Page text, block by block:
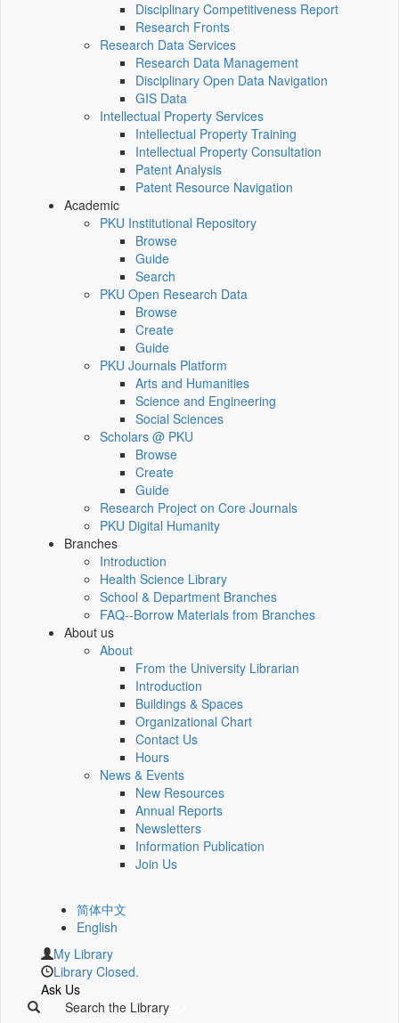
Disciplinary Competitiveness Report
Research Fronts
Research Data Services
Research Data Management
Disciplinary Open Data Navigation
GIS Data
Intellectual Property Services
Intellectual Property Training
Intellectual Property Consultation
Patent Analysis
Patent Resource Navigation
Academic
PKU Institutional Repository
Browse
Guide
Search
PKU Open Research Data
Browse
Create
Guide
PKU Journals Platform
Arts and Humanities
Science and Engineering
Social Sciences
Scholars @ PKU
Browse
Create
Guide
Research Project on Core Journals
PKU Digital Humanity
Branches
Introduction
Health Science Library
School & Department Branches
FAQ--Borrow Materials from Branches
About us
About
From the University Librarian
Introduction
Buildings & Spaces
Organizational Chart
Contact Us
Hours
News & Events
New Resources
Annual Reports
Newsletters
Information Publication
Join Us
简体中文
English
My Library
Library Closed.
Ask Us
Search the Library